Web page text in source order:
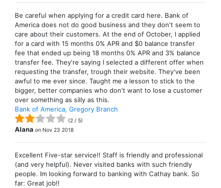
Be careful when applying for a credit card here. Bank of
America does not do good business and they don't seem to
care about their customers. At the end of October, I applied
for a card with 15 months 0% APR and $0 balance transfer
fee that ended up being 18 months 0% APR and 3% balance
transfer fee. They're saying I selected a different offer when
requesting the transfer, trough their website. They've been
awful to me ever since. Taught me a lesson to stick to the
bigger, better companies who don't want to lose a customer
over something as silly as this.
Bank of America, Gregory Branch
(2 / 5)
Alana on Nov 23 2018
Excellent Five-star service!! Staff is friendly and professional
(and very helpful). Never visited banks with such friendly
people. Im looking forward to banking with Cathay bank. So
far: Great job!!